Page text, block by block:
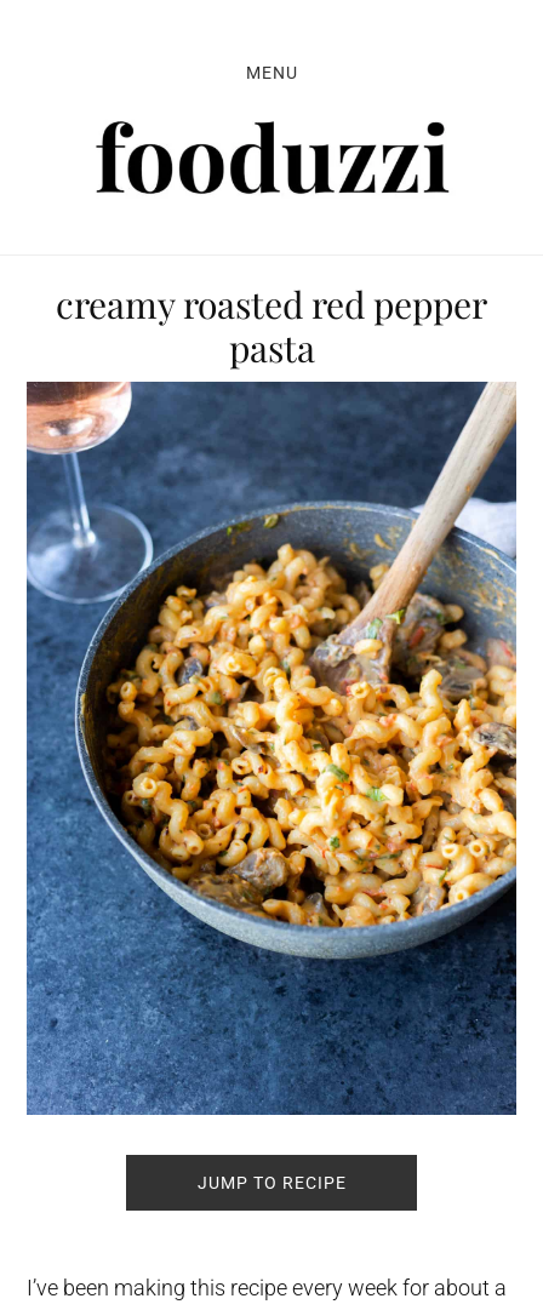
MENU
creamy roasted red pepper
pasta
JUMP TO RECIPE
I’ve been making this recipe every week for about a